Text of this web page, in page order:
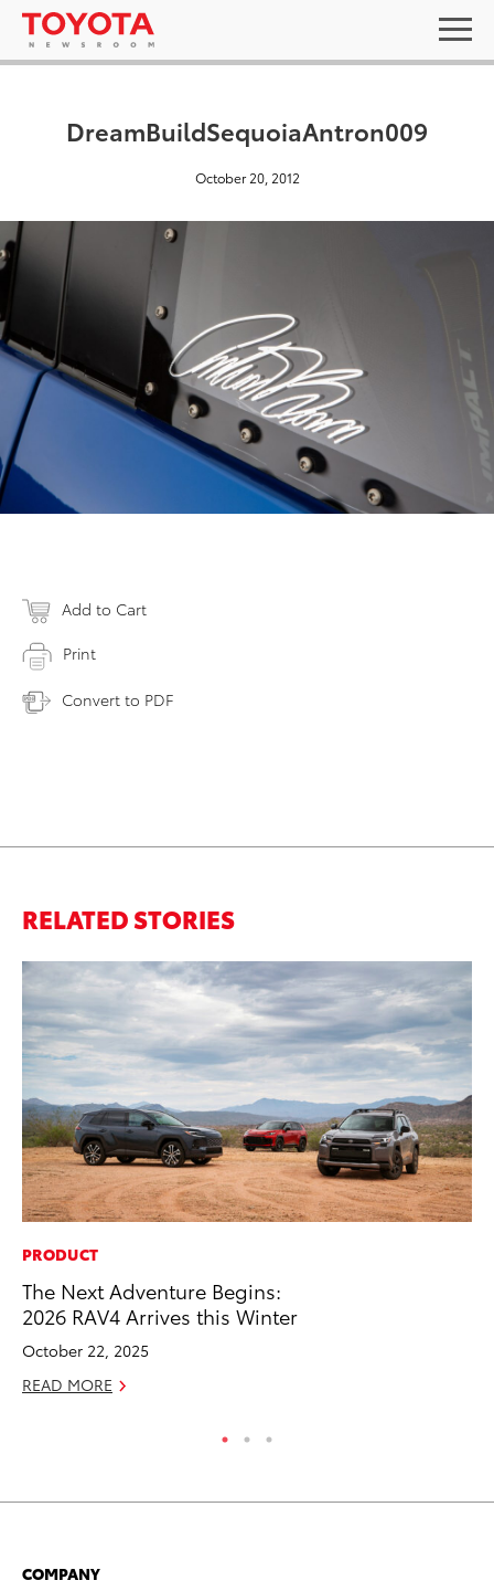
DreamBuildSequoiaAntron009
October 20, 2012
Add to Cart
Print
Convert to PDF
RELATED STORIES
PRODUCT
The Next Adventure Begins:
2026 RAV4 Arrives this Winter
October 22, 2025
READ MORE
COMPANY